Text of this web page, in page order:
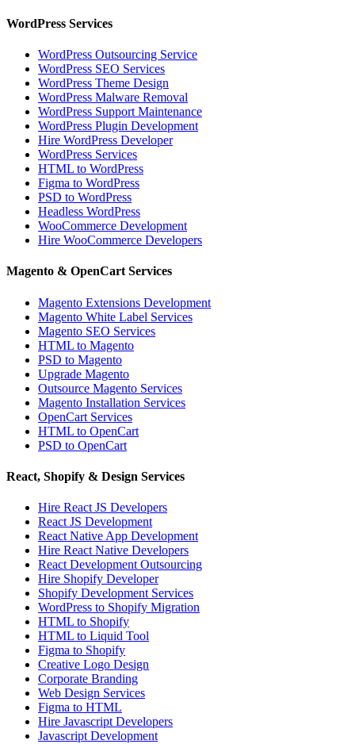
WordPress Services
WordPress Outsourcing Service
WordPress SEO Services
WordPress Theme Design
WordPress Malware Removal
WordPress Support Maintenance
WordPress Plugin Development
Hire WordPress Developer
WordPress Services
HTML to WordPress
Figma to WordPress
PSD to WordPress
Headless WordPress
WooCommerce Development
Hire WooCommerce Developers
Magento & OpenCart Services
Magento Extensions Development
Magento White Label Services
Magento SEO Services
HTML to Magento
PSD to Magento
Upgrade Magento
Outsource Magento Services
Magento Installation Services
OpenCart Services
HTML to OpenCart
PSD to OpenCart
React, Shopify & Design Services
Hire React JS Developers
React JS Development
React Native App Development
Hire React Native Developers
React Development Outsourcing
Hire Shopify Developer
Shopify Development Services
WordPress to Shopify Migration
HTML to Shopify
HTML to Liquid Tool
Figma to Shopify
Creative Logo Design
Corporate Branding
Web Design Services
Figma to HTML
Hire Javascript Developers
Javascript Development